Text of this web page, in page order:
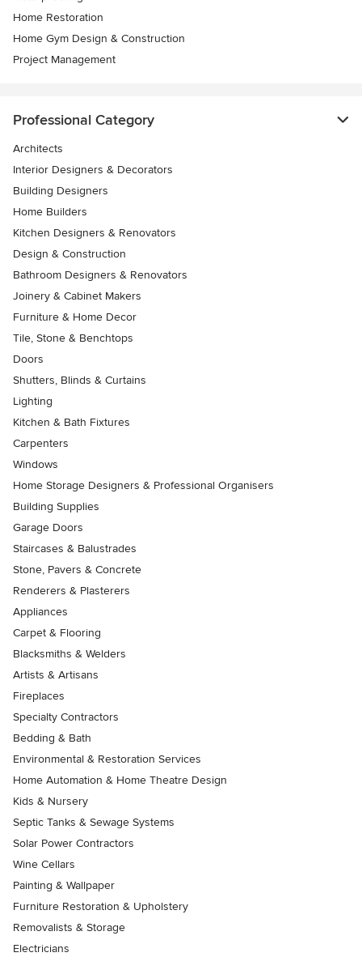
Home Restoration
Home Gym Design & Construction
Project Management
Professional Category
Architects
Interior Designers & Decorators
Building Designers
Home Builders
Kitchen Designers & Renovators
Design & Construction
Bathroom Designers & Renovators
Joinery & Cabinet Makers
Furniture & Home Decor
Tile, Stone & Benchtops
Doors
Shutters, Blinds & Curtains
Lighting
Kitchen & Bath Fixtures
Carpenters
Windows
Home Storage Designers & Professional Organisers
Building Supplies
Garage Doors
Staircases & Balustrades
Stone, Pavers & Concrete
Renderers & Plasterers
Appliances
Carpet & Flooring
Blacksmiths & Welders
Artists & Artisans
Fireplaces
Specialty Contractors
Bedding & Bath
Environmental & Restoration Services
Home Automation & Home Theatre Design
Kids & Nursery
Septic Tanks & Sewage Systems
Solar Power Contractors
Wine Cellars
Painting & Wallpaper
Furniture Restoration & Upholstery
Removalists & Storage
Electricians